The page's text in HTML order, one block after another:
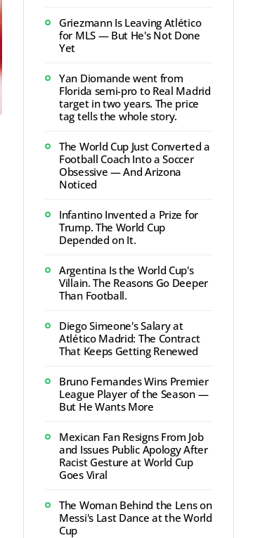
Griezmann Is Leaving Atlético
for MLS — But He's Not Done
Yet
Yan Diomande went from
Florida semi-pro to Real Madrid
target in two years. The price
tag tells the whole story.
The World Cup Just Converted a
Football Coach Into a Soccer
Obsessive — And Arizona
Noticed
Infantino Invented a Prize for
Trump. The World Cup
Depended on It.
Argentina Is the World Cup's
Villain. The Reasons Go Deeper
Than Football.
Diego Simeone's Salary at
Atlético Madrid: The Contract
That Keeps Getting Renewed
Bruno Fernandes Wins Premier
League Player of the Season —
But He Wants More
Mexican Fan Resigns From Job
and Issues Public Apology After
Racist Gesture at World Cup
Goes Viral
The Woman Behind the Lens on
Messi's Last Dance at the World
Cup